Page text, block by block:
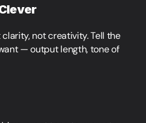
not creativity. Tell the
— output length, tone of